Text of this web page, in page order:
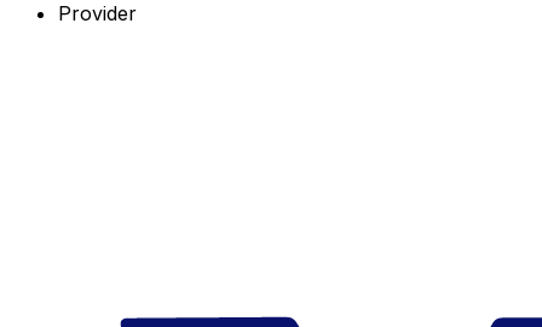
Provider